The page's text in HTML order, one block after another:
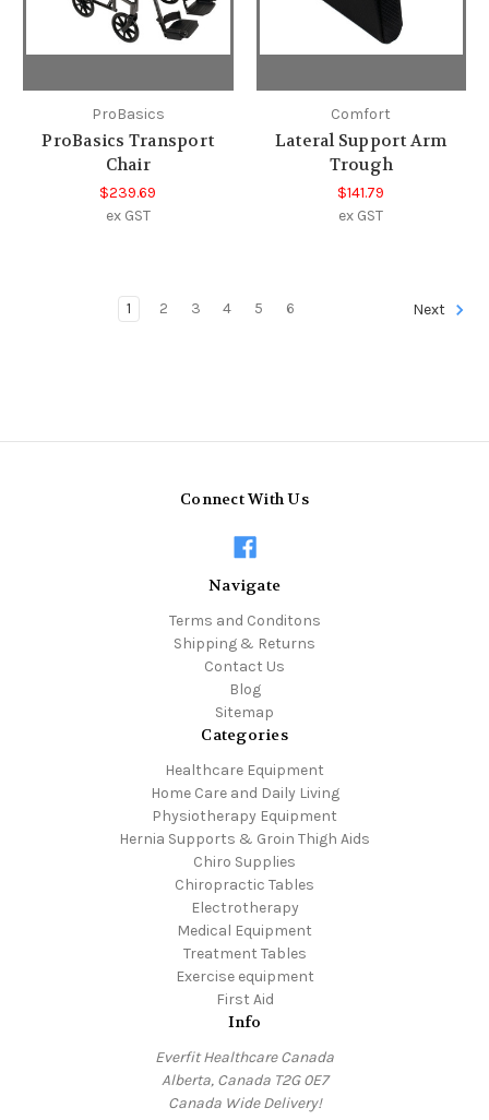
ProBasics
ProBasics Transport
Chair
$239.69
ex GST
Comfort
Lateral Support Arm
Trough
$141.79
ex GST
1 2 3 4 5 6 Next
Connect With Us
Navigate
Terms and Conditons
Shipping & Returns
Contact Us
Blog
Sitemap
Categories
Healthcare Equipment
Home Care and Daily Living
Physiotherapy Equipment
Hernia Supports & Groin Thigh Aids
Chiro Supplies
Chiropractic Tables
Electrotherapy
Medical Equipment
Treatment Tables
Exercise equipment
First Aid
Info
Everfit Healthcare Canada
Alberta, Canada T2G 0E7
Canada Wide Delivery!